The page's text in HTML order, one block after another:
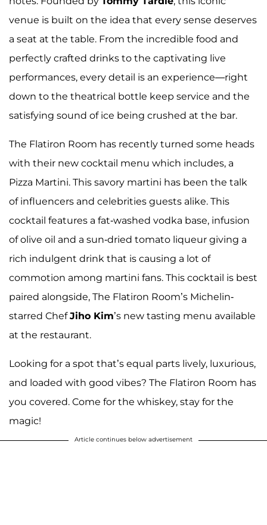
venue is built on the idea that every sense deserves
a seat at the table. From the incredible food and
perfectly crafted drinks to the captivating live
performances, every detail is an experience—right
down to the theatrical bottle keep service and the
satisfying sound of ice being crushed at the bar.
The Flatiron Room has recently turned some heads
with their new cocktail menu which includes, a
Pizza Martini. This savory martini has been the talk
of influencers and celebrities guests alike. This
cocktail features a fat-washed vodka base, infusion
of olive oil and a sun-dried tomato liqueur giving a
rich indulgent drink that is causing a lot of
commotion among martini fans. This cocktail is best
paired alongside, The Flatiron Room’s Michelin-
starred ChefJiho Kim’s new tasting menu available
at the restaurant.
Looking for a spot that’s equal parts lively, luxurious,
and loaded with good vibes? The Flatiron Room has
you covered. Come for the whiskey, stay for the
magic!
Article continues below advertisement